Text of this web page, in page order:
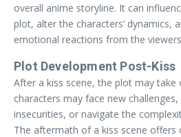
overall anime storyline. It can
plot, alter the characters’ dynamics,
emotional reactions from the
Plot Development Post-Kiss
After a kiss scene, the plot may
characters may face new
insecurities, or navigate the
The aftermath of a kiss scene